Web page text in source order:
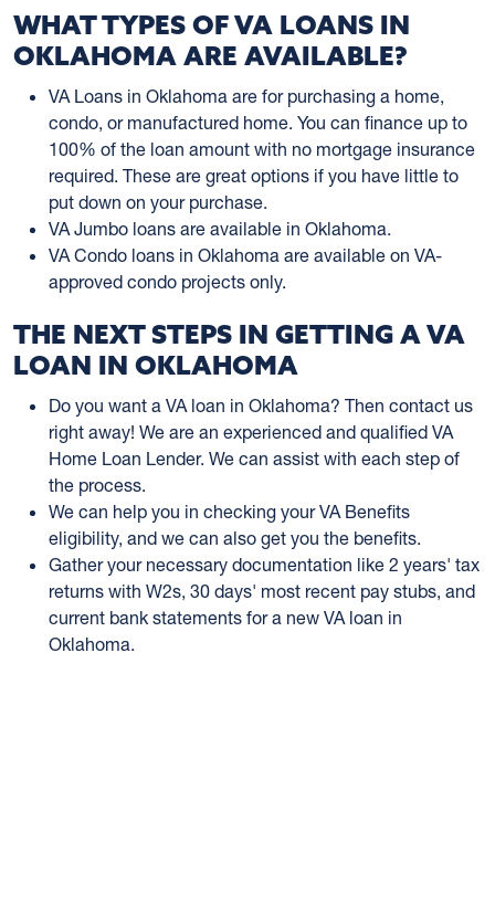
WHAT TYPES OF VA LOANS IN
OKLAHOMA ARE AVAILABLE?
VA Loans in Oklahoma are for purchasing a home,
condo, or manufactured home. You can finance up to
100% of the loan amount with no mortgage insurance
required. These are great options if you have little to
put down on your purchase.
VA Jumbo loans are available in Oklahoma.
VA Condo loans in Oklahoma are available on VA-
approved condo projects only.
THE NEXT STEPS IN GETTING A VA
LOAN IN OKLAHOMA
Do you want a VA loan in Oklahoma? Then contact us
right away! We are an experienced and qualified VA
Home Loan Lender. We can assist with each step of
the process.
We can help you in checking your VA Benefits
eligibility, and we can also get you the benefits.
Gather your necessary documentation like 2 years' tax
returns with W2s, 30 days' most recent pay stubs, and
current bank statements for a new VA loan in
Oklahoma.